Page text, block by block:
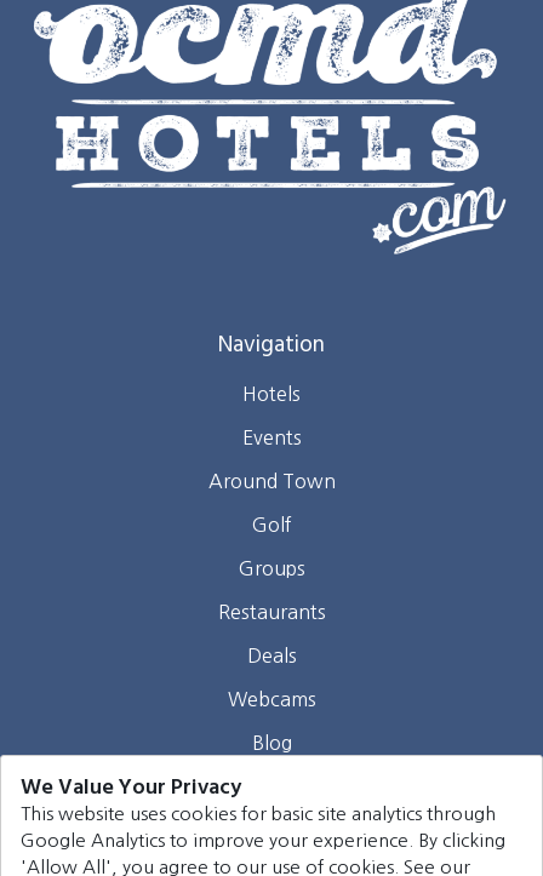
Navigation
Hotels
Events
Around Town
Golf
Groups
Restaurants
Deals
Webcams
Blog
Contact
©2026 Harrison Group Hotels. All rights reserved.
We Value Your Privacy
This website uses cookies for basic site analytics through
Google Analytics to improve your experience. By clicking
'Allow All', you agree to our use of cookies. See our